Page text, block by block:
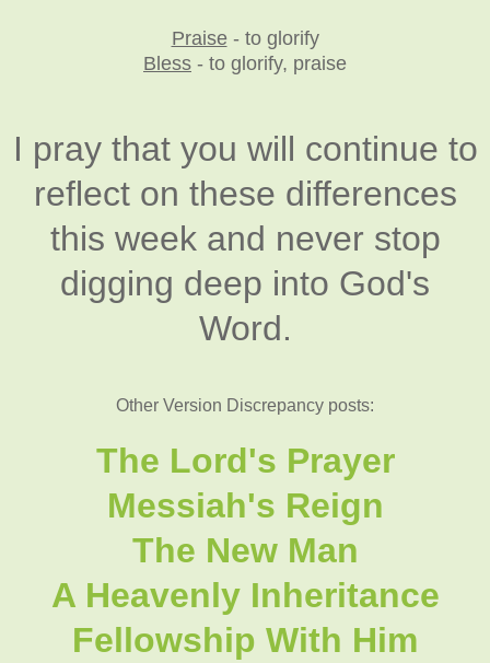
Praise- to glorify
Bless - to glorify, praise
I pray that you will continue to
reflect on these differences
this week and never stop
digging deep into God's
Word.
Other Version Discrepancy posts:
The Lord's Prayer
Messiah's Reign
The New Man
A Heavenly Inheritance
Fellowship With Him